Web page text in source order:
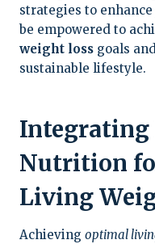
strategies to
be empowered to
weight loss goals
sustainable lifestyle.
Integrating
Nutrition
Living
Achieving optimal